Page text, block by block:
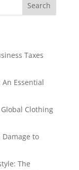
Search
Taxes
Essential
Clothing
to
The